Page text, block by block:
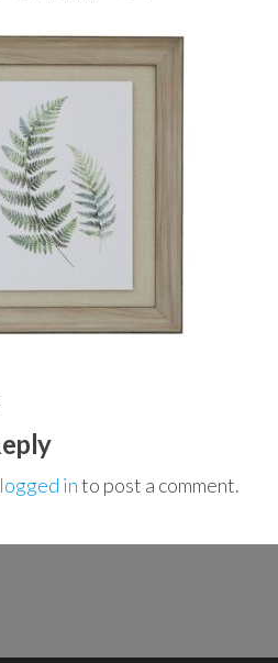
logged into post a comment.